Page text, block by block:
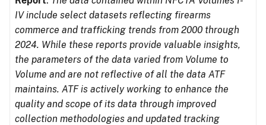
IV include select datasets reflecting firearms
commerce and trafficking trends from 2000 through
2024. While these reports provide valuable insights,
the parameters of the data varied from Volume to
Volume and are not reflective of all the data ATF
maintains. ATF is actively working to enhance the
quality and scope of its data through improved
collection methodologies and updated tracking